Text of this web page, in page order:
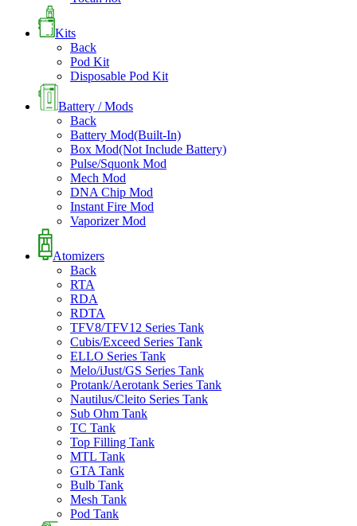
Kits
Back
Pod Kit
Disposable Pod Kit
Battery / Mods
Back
Battery Mod(Built-In)
Box Mod(Not Include Battery)
Pulse/Squonk Mod
Mech Mod
DNA Chip Mod
Instant Fire Mod
Vaporizer Mod
Atomizers
Back
RTA
RDA
RDTA
TFV8/TFV12 Series Tank
Cubis/Exceed Series Tank
ELLO Series Tank
Melo/iJust/GS Series Tank
Protank/Aerotank Series Tank
Nautilus/Cleito Series Tank
Sub Ohm Tank
TC Tank
Top Filling Tank
MTL Tank
GTA Tank
Bulb Tank
Mesh Tank
Pod Tank